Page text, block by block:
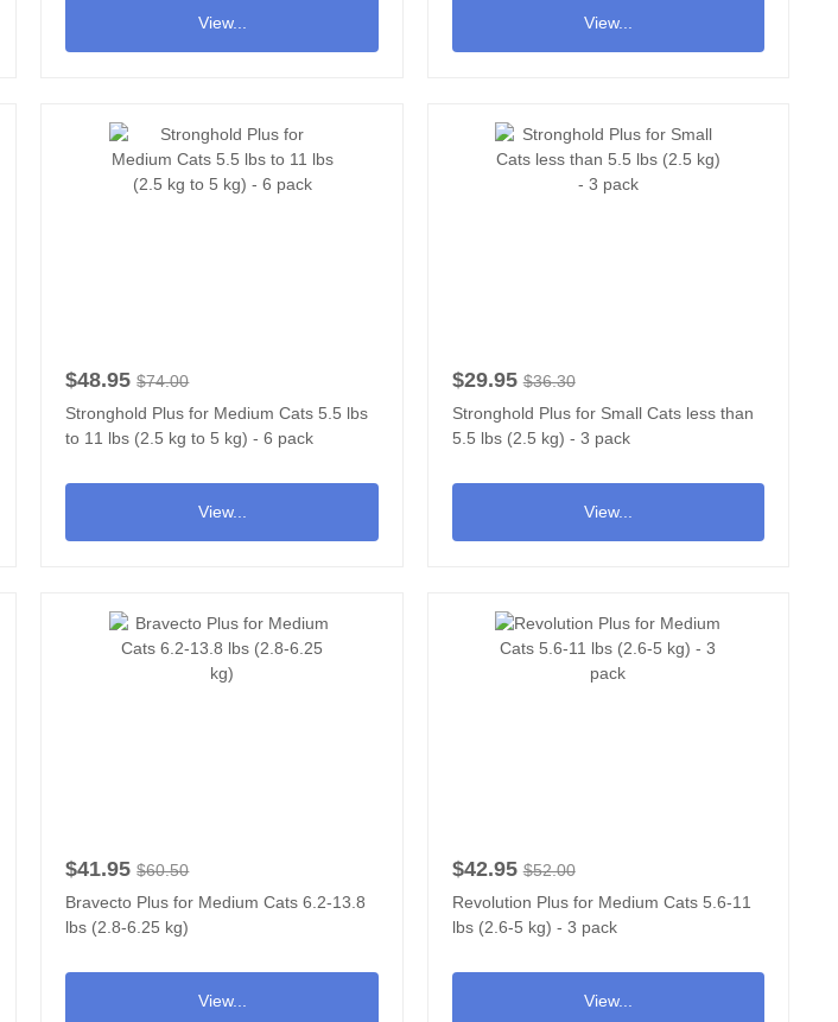
View... View...
$48.95 $74.00
Stronghold Plus for Medium Cats 5.5 lbs
to 11 lbs (2.5 kg to 5 kg) - 6 pack
View...
$29.95 $36.30
Stronghold Plus for Small Cats less than
5.5 lbs (2.5 kg) - 3 pack
View...
$41.95 $60.50
Bravecto Plus for Medium Cats 6.2-13.8
lbs (2.8-6.25 kg)
View...
$42.95 $52.00
Revolution Plus for Medium Cats 5.6-11
lbs (2.6-5 kg) - 3 pack
View...